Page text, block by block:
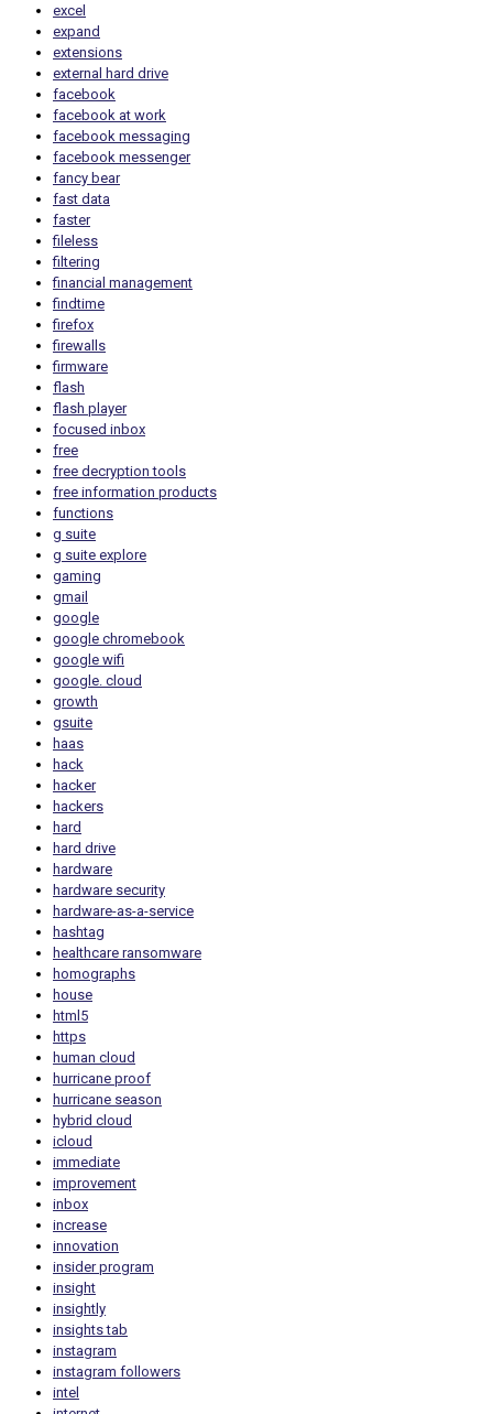
excel
expand
extensions
external hard drive
facebook
facebook at work
facebook messaging
facebook messenger
fancy bear
fast data
faster
fileless
filtering
financial management
findtime
firefox
firewalls
firmware
flash
flash player
focused inbox
free
free decryption tools
free information products
functions
g suite
g suite explore
gaming
gmail
google
google chromebook
google wifi
google. cloud
growth
gsuite
haas
hack
hacker
hackers
hard
hard drive
hardware
hardware security
hardware-as-a-service
hashtag
healthcare ransomware
homographs
house
html5
https
human cloud
hurricane proof
hurricane season
hybrid cloud
icloud
immediate
improvement
inbox
increase
innovation
insider program
insight
insightly
insights tab
instagram
instagram followers
intel